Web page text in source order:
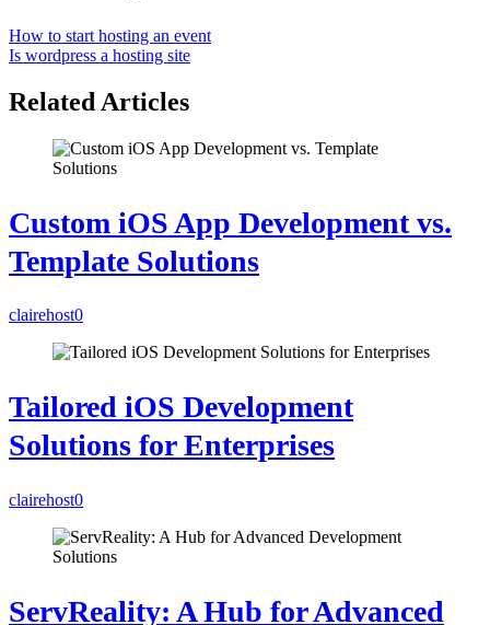
How to start hosting an event
Is wordpress a hosting site
Related Articles
Custom iOS App Development vs.
Template Solutions
clairehost0
Tailored iOS Development
Solutions for Enterprises
clairehost0
ServReality: A Hub for Advanced